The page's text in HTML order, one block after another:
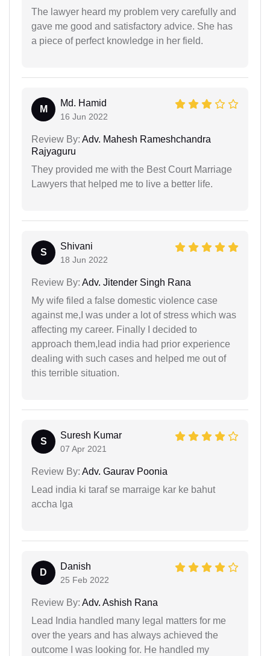
The lawyer heard my problem very carefully and
gave me good and satisfactory advice. She has
a piece of perfect knowledge in her field.
M
Md. Hamid
16 Jun 2022
Review By: Adv. Mahesh Rameshchandra
Rajyaguru
They provided me with the Best Court Marriage
Lawyers that helped me to live a better life.
S
Shivani
18 Jun 2022
Review By: Adv. Jitender Singh Rana
My wife filed a false domestic violence case
against me,I was under a lot of stress which was
affecting my career. Finally I decided to
approach them,lead india had prior experience
dealing with such cases and helped me out of
this terrible situation.
S
Suresh Kumar
07 Apr 2021
Review By: Adv. Gaurav Poonia
Lead india ki taraf se marraige kar ke bahut
accha lga
D
Danish
25 Feb 2022
Review By: Adv. Ashish Rana
Lead India handled many legal matters for me
over the years and has always achieved the
outcome I was looking for. He handled my